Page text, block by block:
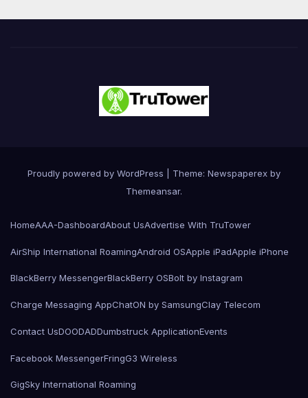
Proudly powered by WordPress
Theme: Newspaperex by
Themeansar.
HomeAAA-DashboardAbout UsAdvertise With TruTower
AirShip International RoamingAndroid OSApple iPadApple iPhone
BlackBerry MessengerBlackBerry OSBolt by Instagram
Charge Messaging AppChatON by SamsungClay Telecom
Contact UsDOODADDumbstruck ApplicationEvents
Facebook MessengerFringG3 Wireless
GigSky International Roaming